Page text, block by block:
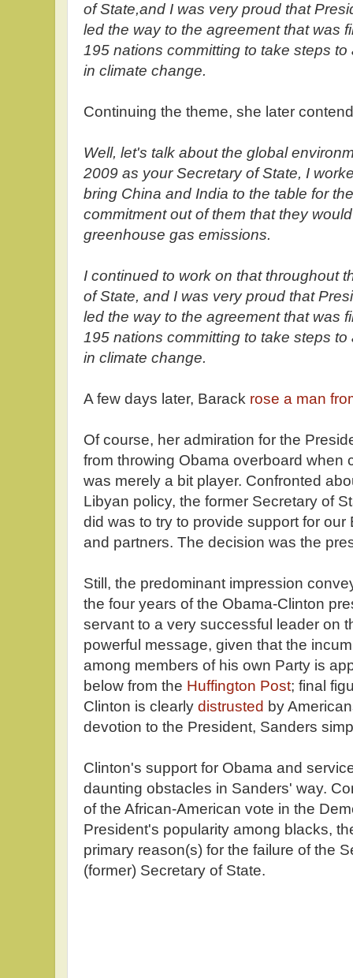
of State,and I was very proud that
led the way to the agreement that was
195 nations committing to take steps
in climate change.
Continuing the theme, she later
Well, let's talk about the global
2009 as your Secretary of State, I
bring China and India to the table for
commitment out of them that they
greenhouse gas emissions.
I continued to work on that throughout
of State, and I was very proud that
led the way to the agreement that was
195 nations committing to take steps
in climate change.
A few days later, Barack rose a man
Of course, her admiration for the
from throwing Obama overboard
was merely a bit player. Confronted
Libyan policy, the former Secretary of
did was to try to provide support for
and partners. The decision was the
Still, the predominant impression
the four years of the Obama-Clinton
servant to a very successful leader on
powerful message, given that the
among members of his own Party is
below from the Huffington Post; final
Clinton is clearly distrusted by
devotion to the President, Sanders
Clinton's support for Obama and
daunting obstacles in Sanders' way.
of the African-American vote in the
President's popularity among blacks,
primary reason(s) for the failure of the
(former) Secretary of State.